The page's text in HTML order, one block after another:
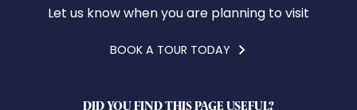
Let us know when you are planning to visit
BOOK A TOUR TODAY
DID YOU FIND THIS PAGE USEFUL?